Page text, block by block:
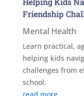
Friendship
Mental Health
Learn practical,
helping kids
challenges from
school.